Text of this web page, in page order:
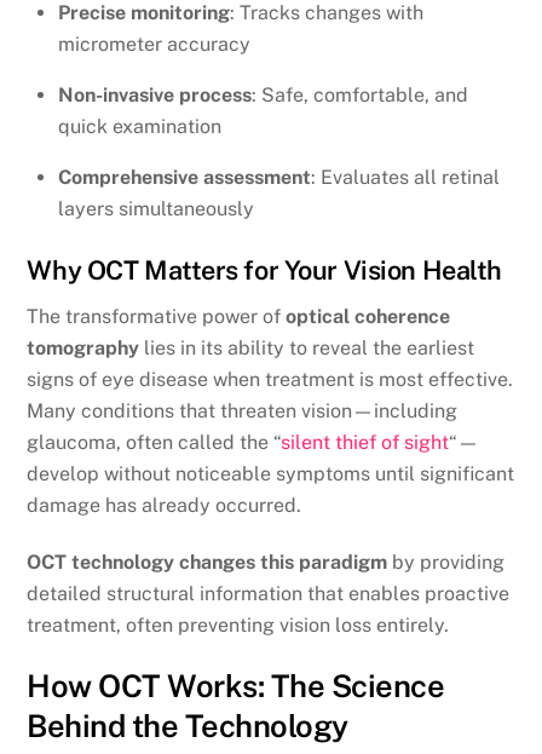
Precise monitoring: Tracks changes with
micrometer accuracy
Non-invasive process: Safe, comfortable, and
quick examination
Comprehensive assessment: Evaluates all retinal
layers simultaneously
Why OCT Matters for Your Vision Health
The transformative power ofoptical coherence
tomography lies in its ability to reveal the earliest
signs of eye disease when treatment is most effective.
Many conditions that threaten vision—including
glaucoma, often called the “silent thief of sight“—
develop without noticeable symptoms until significant
damage has already occurred.
OCT technology changes this paradigm by providing
detailed structural information that enables proactive
treatment, often preventing vision loss entirely.
How OCT Works: The Science
Behind the Technology